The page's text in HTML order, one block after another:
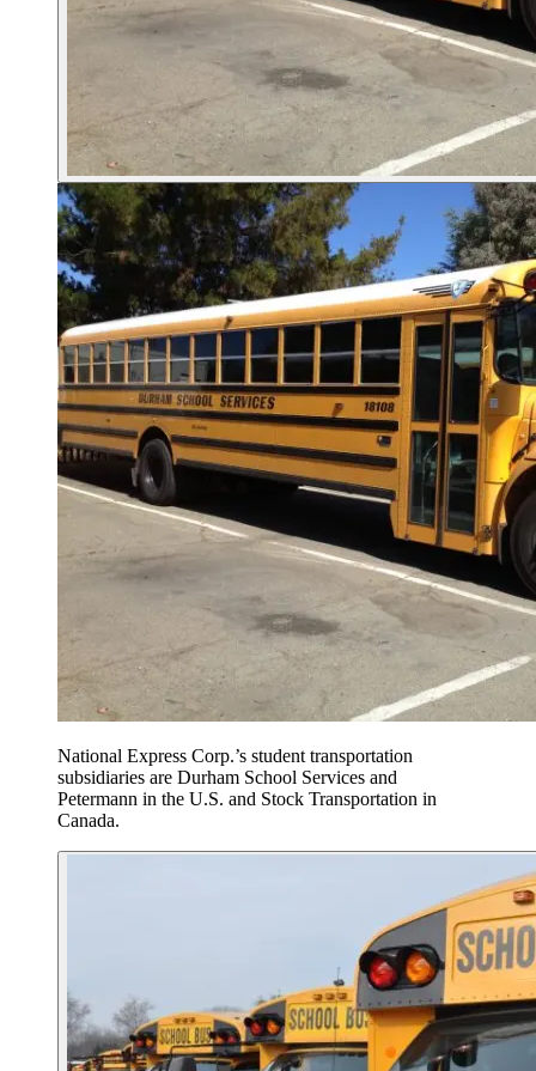
National Express Corp.’s student transportation
subsidiaries are Durham School Services and
Petermann in the U.S. and Stock Transportation in
Canada.